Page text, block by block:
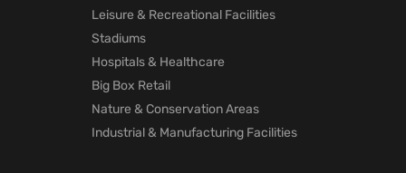
Leisure & Recreational Facilities
Stadiums
Hospitals & Healthcare
Big Box Retail
Nature & Conservation Areas
Industrial & Manufacturing Facilities